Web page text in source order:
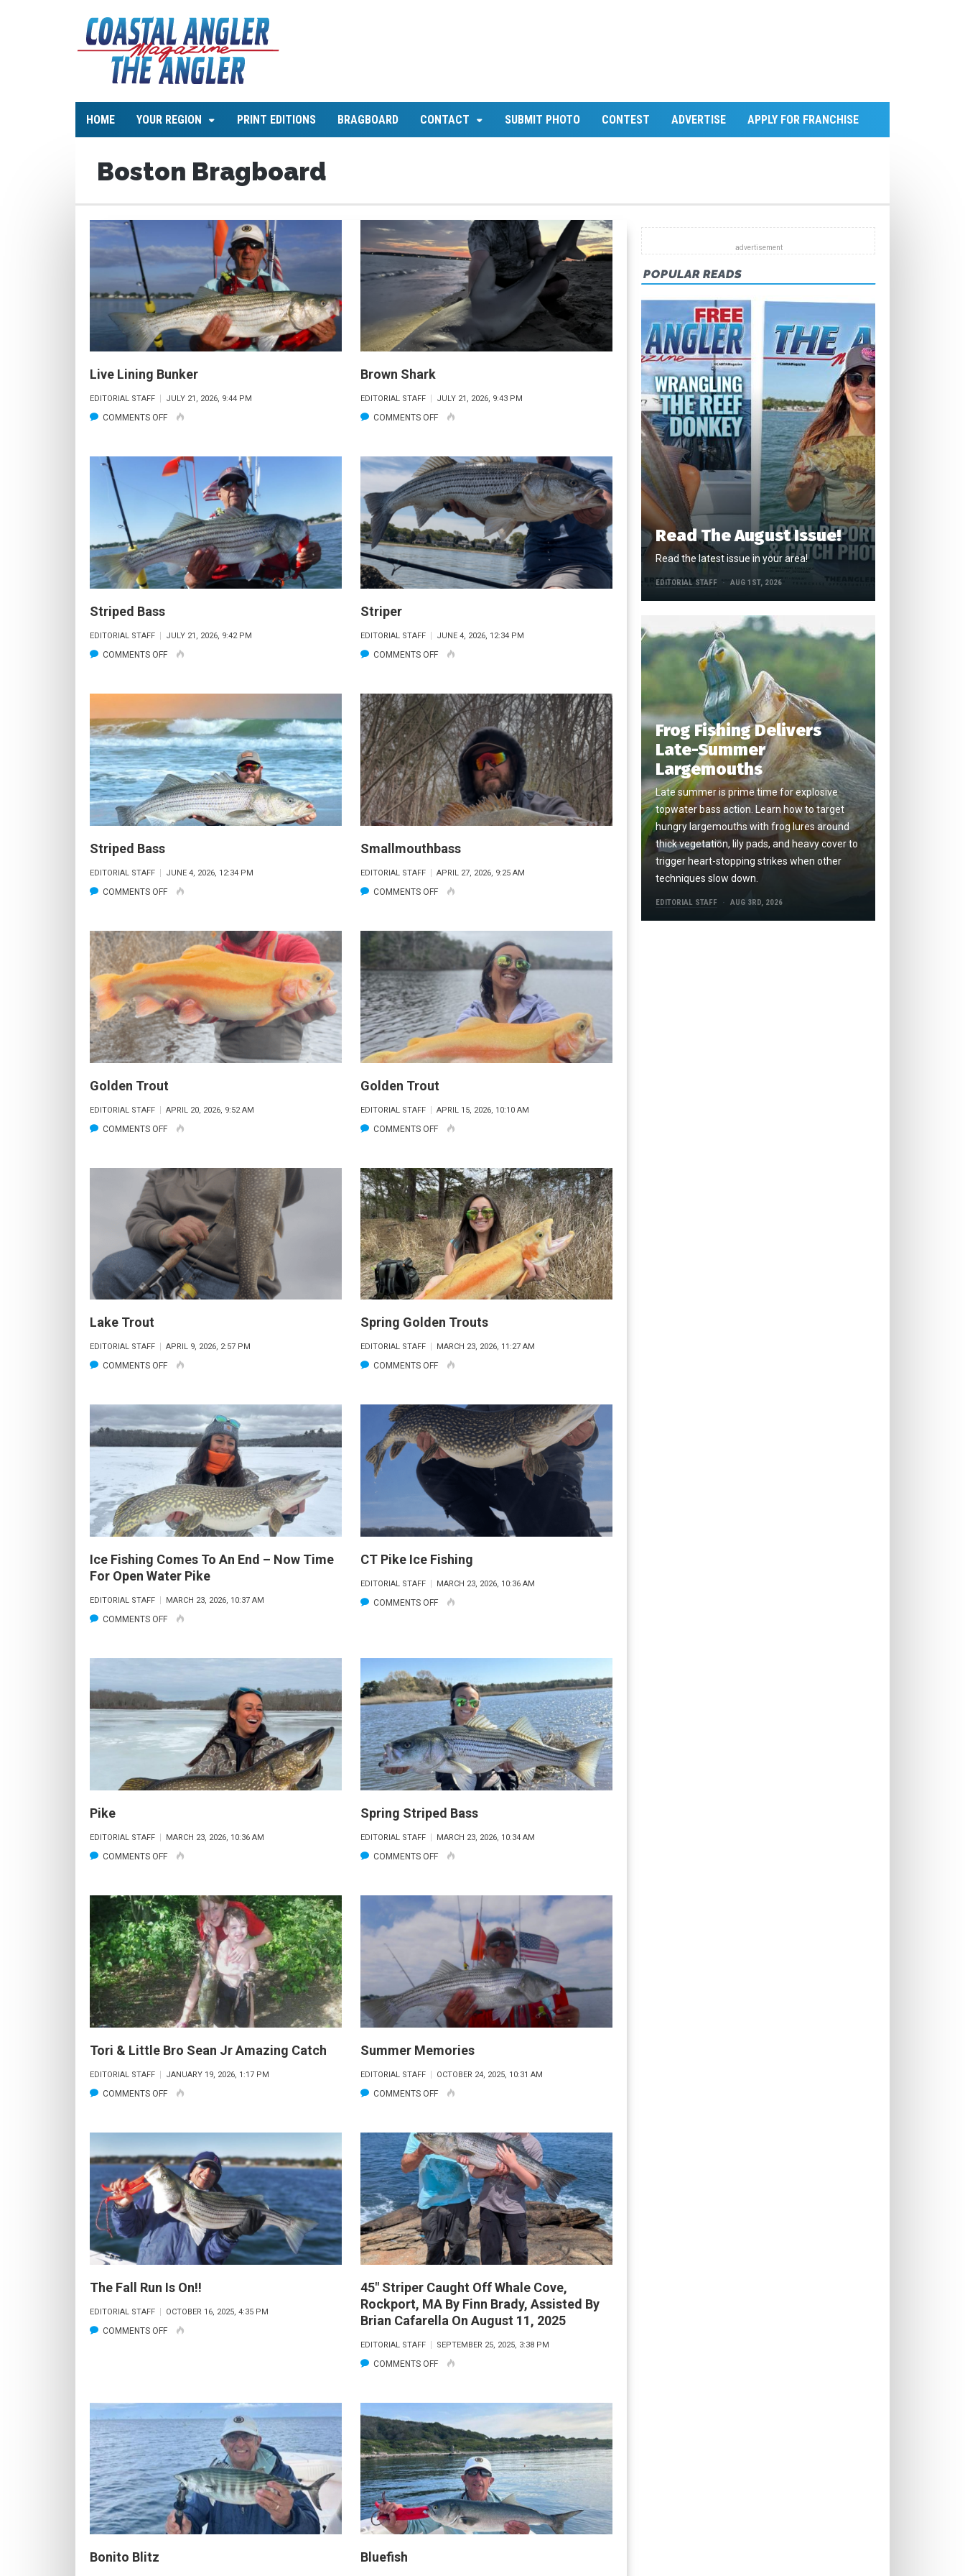
HOME YOUR REGION PRINT EDITIONS BRAGBOARD CONTACT SUBMIT PHOTO CONTEST ADVERTISE APPLY FOR FRANCHISE
Boston Bragboard
Live Lining Bunker
EDITORIAL STAFF JULY 21, 2026, 9:44 PM
COMMENTS OFFON
LINING
BUNKER
Brown Shark
EDITORIAL STAFF JULY 21, 2026, 9:43 PM
COMMENTS OFFON
SHARK
Striped Bass
EDITORIAL STAFF JULY 21, 2026, 9:42 PM
COMMENTS OFFON
BASS
Striper
EDITORIAL STAFF JUNE 4, 2026, 12:34 PM
COMMENTS OFFON
Striped Bass
EDITORIAL STAFF JUNE 4, 2026, 12:34 PM
COMMENTS OFFON
BASS
Smallmouthbass
EDITORIAL STAFF APRIL 27, 2026, 9:25 AM
COMMENTS OFFON
Golden Trout
EDITORIAL STAFF APRIL 20, 2026, 9:52 AM
COMMENTS OFFON
Golden Trout
EDITORIAL STAFF APRIL 15, 2026, 10:10 AM
COMMENTS OFFON
Lake Trout
EDITORIAL STAFF APRIL 9, 2026, 2:57 PM
COMMENTS OFFON
TROUT
Spring Golden Trouts
EDITORIAL STAFF MARCH 23, 2026, 11:27 AM
COMMENTS OFFON
GOLDEN
TROUTS
Ice Fishing Comes To An End – Now Time
For Open Water Pike
EDITORIAL STAFF MARCH 23, 2026, 10:37 AM
COMMENTS OFFON
FISHING
AN
END
–
NOW
TIME
WATER
PIKE
CT Pike Ice Fishing
EDITORIAL STAFF MARCH 23, 2026, 10:36 AM
COMMENTS OFFON
ICE
FISHING
Pike
EDITORIAL STAFF MARCH 23, 2026, 10:36 AM
COMMENTS OFFON
Spring Striped Bass
EDITORIAL STAFF MARCH 23, 2026, 10:34 AM
COMMENTS OFFON
STRIPED
BASS
Tori & Little Bro Sean Jr Amazing Catch
EDITORIAL STAFF JANUARY 19, 2026, 1:17 PM
COMMENTS OFFON
&
BRO
SEAN
JR
AMAZING
CATCH
Summer Memories
EDITORIAL STAFF OCTOBER 24, 2025, 10:31 AM
COMMENTS OFFON
MEMORIES
The Fall Run Is On!!
EDITORIAL STAFF OCTOBER 16, 2025, 4:35 PM
COMMENTS OFFON
IS
ON!!
45″ Striper Caught Off Whale Cove,
Rockport, MA By Finn Brady, Assisted By
Brian Cafarella On August 11, 2025
EDITORIAL STAFF SEPTEMBER 25, 2025, 3:38 PM
COMMENTS OFFON
CAUGHT
OFF
WHALE
COVE,
ROCKPORT,
MA
BY
Bonito Blitz Bluefish
POPULAR READS
Read The August Issue!
Read the latest issue in your area!
EDITORIAL STAFF AUG 1ST, 2026
Frog Fishing Delivers
Late-Summer
Largemouths
Late summer is prime time for explosive
topwater bass action. Learn how to target
hungry largemouths with frog lures around
thick vegetation, lily pads, and heavy cover to
trigger heart-stopping strikes when other
techniques slow down.
EDITORIAL STAFF AUG 3RD, 2026